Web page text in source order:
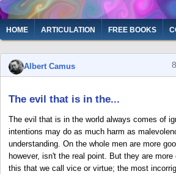
Skip
to
main
content
Main
navigation
HOME ARTICULATION FREE BOOKS
Albert Camus
The evil that is in the...
The evil that is in the world always comes of
intentions may do as much harm as
understanding. On the whole men are more
however, isn't the real point. But they are
this that we call vice or virtue; the most